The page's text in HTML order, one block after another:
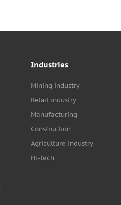
Industries
Mining industry
Retail industry
Manufacturing
Construction
Agriculture industry
Hi-tech